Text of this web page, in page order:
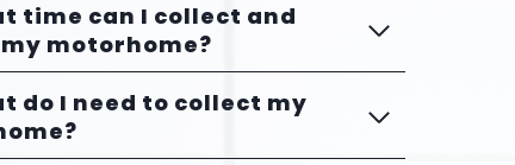
time can I collect and
motorhome?
do I need to collect my